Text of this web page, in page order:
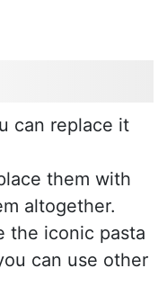
can replace it
them with
altogether.
the iconic pasta
can use other